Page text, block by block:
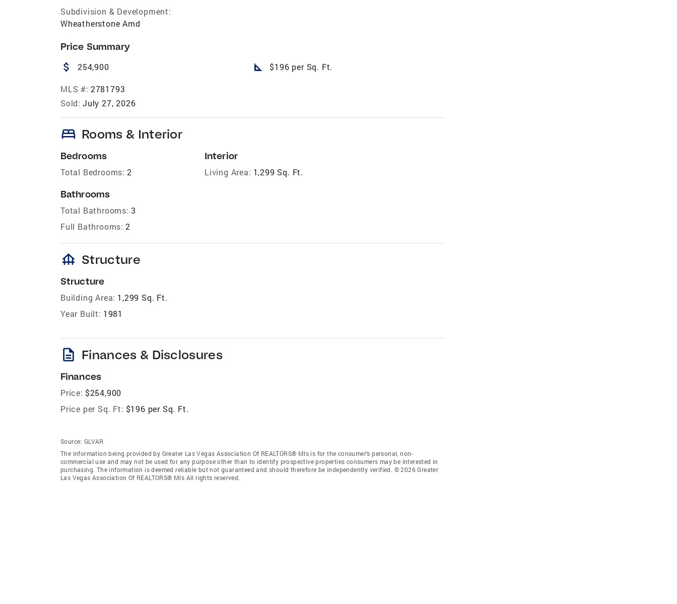
Subdivision & Development:
Wheatherstone Amd
Price Summary
attach_money 254,900 square_foot $196 per Sq. Ft.
MLS #: 2781793
Sold: July 27, 2026
bed Rooms & Interior
Bedrooms
Total Bedrooms: 2
Bathrooms
Total Bathrooms: 3
Full Bathrooms: 2
Interior
Living Area: 1,299 Sq. Ft.
foundation Structure
Structure
Building Area: 1,299 Sq. Ft.
Year Built: 1981
description Finances & Disclosures
Finances
Price: $254,900
Price per Sq. Ft: $196 per Sq. Ft.
Source: GLVAR
The information being provided by Greater Las Vegas Association Of REALTORS® Mls is for the consumer’s personal, non-
commercial use and may not be used for any purpose other than to identify prospective properties consumers may be interested in
purchasing. The information is deemed reliable but not guaranteed and should therefore be independently verified. © 2026 Greater
Las Vegas Association Of REALTORS® Mls All rights reserved.